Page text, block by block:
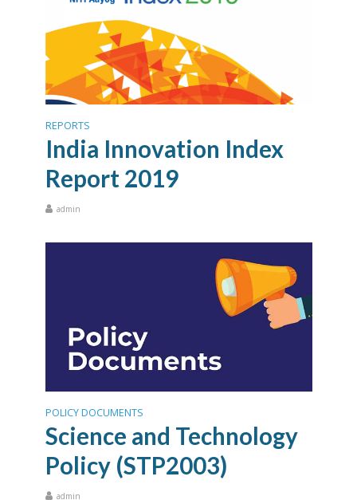
REPORTS
India Innovation Index
Report 2019
admin
POLICY DOCUMENTS
Science and Technology
Policy (STP2003)
admin